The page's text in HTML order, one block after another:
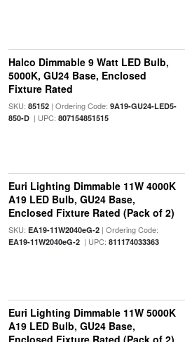
Halco Dimmable 9 Watt LED Bulb,
5000K, GU24 Base, Enclosed
Fixture Rated
SKU: 85152| Ordering Code: 9A19-GU24-LED5-
850-D| UPC: 807154851515
Euri Lighting Dimmable 11W 4000K
A19 LED Bulb, GU24 Base,
Enclosed Fixture Rated (Pack of 2)
SKU: EA19-11W2040eG-2| Ordering Code:
EA19-11W2040eG-2| UPC: 811174033363
Euri Lighting Dimmable 11W 5000K
A19 LED Bulb, GU24 Base,
Enclosed Fixture Rated (Pack of 2)